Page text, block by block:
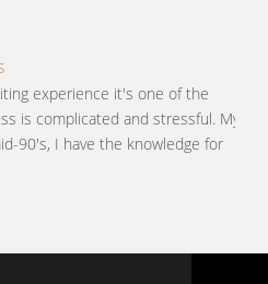
experience it's one of the
is complicated and stressful. My
90's, I have the knowledge for